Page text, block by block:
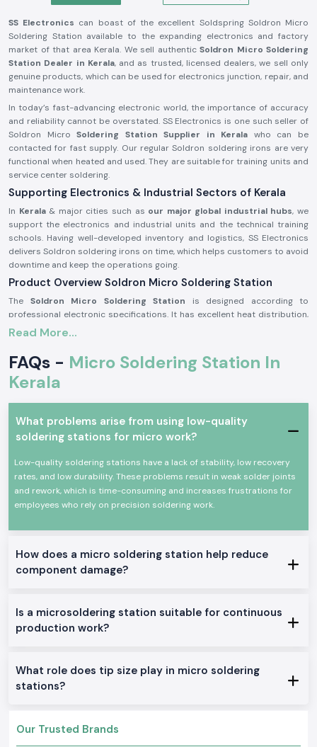
SS Electronics can boast of the excellent Soldspring Soldron Micro
Soldering Station available to the expanding electronics and factory
market of that area Kerala. We sell authenticSoldron Micro Soldering
Station Dealer in Kerala, and as trusted, licensed dealers, we sell only
genuine products, which can be used for electronics junction, repair, and
maintenance work.
In today’s fast-advancing electronic world, the importance of accuracy
and reliability cannot be overstated. SS Electronics is one such seller of
Soldron MicroSoldering Station Supplier in Kerala who can be
contacted for fast supply. Our regular Soldron soldering irons are very
functional when heated and used. They are suitable for training units and
service center soldering.
Supporting Electronics & Industrial Sectors of Kerala
In Kerala& major cities such as our major global industrial hubs, we
support the electronics and industrial units and the technical training
schools. Having well-developed inventory and logistics, SS Electronics
delivers Soldron soldering irons on time, which helps customers to avoid
downtime and keep the operations going.
Product Overview Soldron Micro Soldering Station
The Soldron Micro Soldering Station is designed according to
professional electronic specifications. It has excellent heat distribution,
has a long-lasting heating unit, and has a heat-resistant handle, which is
Characteristics of the Soldron Micro Soldering Station:
Fast and constant heating features.
Power efficiency and high efficiency.
All these qualities could make Soldron soldering irons a reputable
option for precision soldering and overall electronic work.
True Soldron Micro Soldering Station Range in Stock
Perfect for small electronics or in any training institute withinKerala
Soldron 50W & 60W Soldering Iron
Optimal for service centers and industrial repairs
Heavy-Duty Soldering Iron
The reason why SS Electronics is the best-selling
Soldron Micro Soldering Station Wholesaler in Kerala
Why choose us:
Read More...
FAQs - Micro Soldering Station In
Kerala
What problems arise from using low-quality
soldering stations for micro work?
Low-quality soldering stations have a lack of stability, low recovery
rates, and low durability. These problems result in weak solder joints
and rework, which is time-consuming and increases frustrations for
employees who rely on precision soldering work.
How does a micro soldering station help reduce
component damage?
Is a microsoldering station suitable for continuous
production work?
What role does tip size play in micro soldering
stations?
Our Trusted Brands